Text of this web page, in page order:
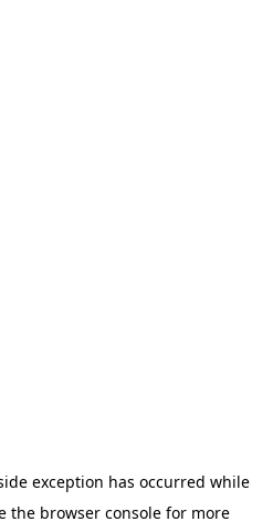
exception has occurred while
the browser consolefor more